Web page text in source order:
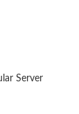
Server